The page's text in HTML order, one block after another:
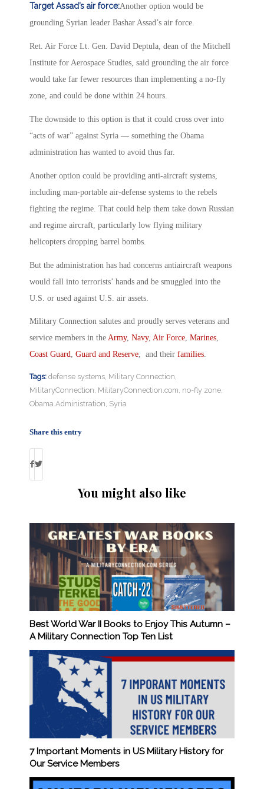
Target Assad’s air force:Another option would be
grounding Syrian leader Bashar Assad’s air force.
Ret. Air Force Lt. Gen. David Deptula, dean of the Mitchell
Institute for Aerospace Studies, said grounding the air force
would take far fewer resources than implementing a no-fly
zone, and could be done within 24 hours.
The downside to this option is that it could cross over into
“acts of war” against Syria — something the Obama
administration has wanted to avoid thus far.
Another option could be providing anti-aircraft systems,
including man-portable air-defense systems to the rebels
fighting the regime. That could help them take down Russian
and regime aircraft, particularly low flying military
helicopters dropping barrel bombs.
But the administration has had concerns antiaircraft weapons
would fall into terrorists’ hands and be smuggled into the
U.S. or used against U.S. air assets.
Military Connection salutes and proudly serves veterans and
service members in the Army, Navy, Air Force, Marines,
Coast Guard, Guard and Reserve, and their families.
Tags: defense systems, Military Connection,
MilitaryConnection, MilitaryConnection.com, no-fly zone,
Obama Administration, Syria
Share this entry
You might also like
Best World War II Books to Enjoy This Autumn –
A Military Connection Top Ten List
7 Important Moments in US Military History for
Our Service Members